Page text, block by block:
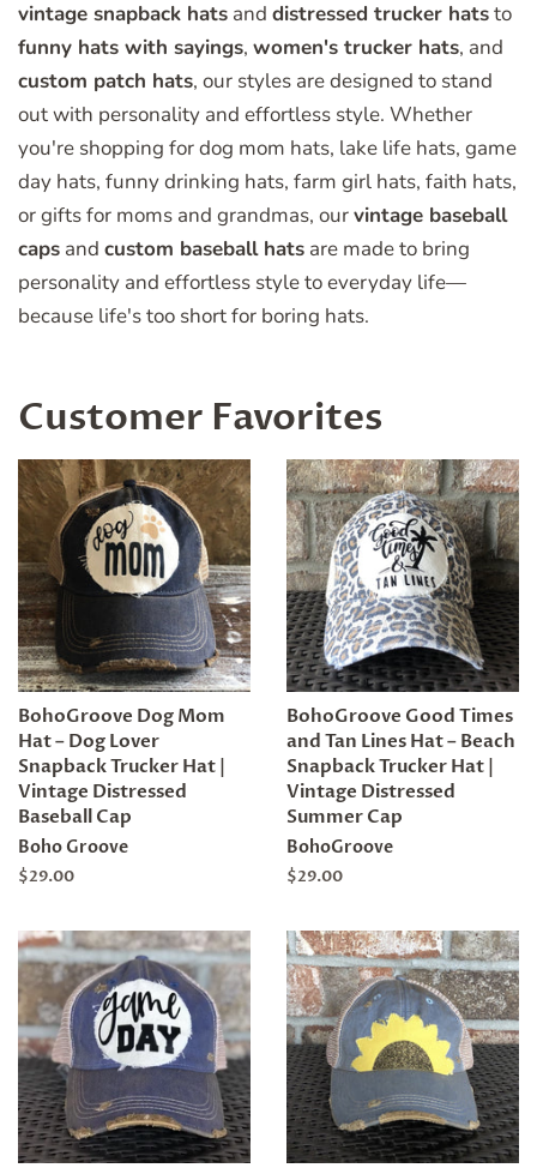
vintage snapback hats and distressed trucker hatsto
funny hats with sayings, women's trucker hats, and
custom patch hats, our styles are designed to stand
out with personality and effortless style. Whether
you're shopping for dog mom hats, lake life hats, game
day hats, funny drinking hats, farm girl hats, faith hats,
or gifts for moms and grandmas, ourvintage baseball
caps and custom baseball hats are made to bring
personality and effortless style to everyday life—
because life's too short for boring hats.
Customer Favorites
BohoGroove Dog Mom
Hat – Dog Lover
Snapback Trucker Hat |
Vintage Distressed
Baseball Cap
Boho Groove
Regular
$29.00
BohoGroove Good Times
and Tan Lines Hat – Beach
Snapback Trucker Hat |
Vintage Distressed
Summer Cap
BohoGroove
Regular
$29.00